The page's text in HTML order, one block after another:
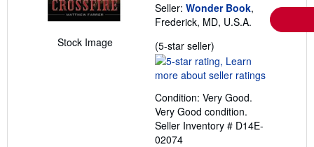
Stock Image
Seller: Wonder Book,
Frederick, MD, U.S.A.
(5-star seller)
rating
5
of
5
stars
Condition: Very Good.
Very Good condition.
Seller Inventory # D14E-
02074